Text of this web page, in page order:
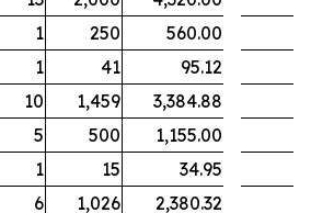
1 250
560.00
1 41
95.12
10 1,459
3,384.88
5 500
1,155.00
1 15
34.95
6 1,026 2,380.32